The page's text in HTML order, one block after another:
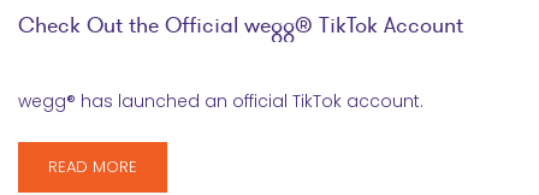
Check Out the Official wegg® TikTok Account
wegg® has launched an official TikTok account.
READ MORE